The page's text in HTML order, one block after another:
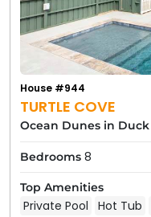
TURTLE COVE
House #944
Ocean Dunes in Duck
Bedrooms 8
Top Amenities
Private Pool Hot Tub